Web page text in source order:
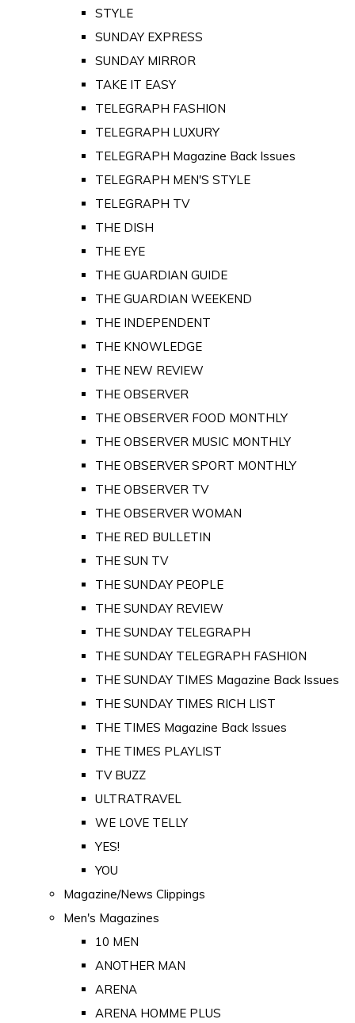
STYLE
SUNDAY EXPRESS
SUNDAY MIRROR
TAKE IT EASY
TELEGRAPH FASHION
TELEGRAPH LUXURY
TELEGRAPH Magazine Back Issues
TELEGRAPH MEN'S STYLE
TELEGRAPH TV
THE DISH
THE EYE
THE GUARDIAN GUIDE
THE GUARDIAN WEEKEND
THE INDEPENDENT
THE KNOWLEDGE
THE NEW REVIEW
THE OBSERVER
THE OBSERVER FOOD MONTHLY
THE OBSERVER MUSIC MONTHLY
THE OBSERVER SPORT MONTHLY
THE OBSERVER TV
THE OBSERVER WOMAN
THE RED BULLETIN
THE SUN TV
THE SUNDAY PEOPLE
THE SUNDAY REVIEW
THE SUNDAY TELEGRAPH
THE SUNDAY TELEGRAPH FASHION
THE SUNDAY TIMES Magazine Back Issues
THE SUNDAY TIMES RICH LIST
THE TIMES Magazine Back Issues
THE TIMES PLAYLIST
TV BUZZ
ULTRATRAVEL
WE LOVE TELLY
YES!
YOU
Magazine/News Clippings
Men's Magazines
10 MEN
ANOTHER MAN
ARENA
ARENA HOMME PLUS